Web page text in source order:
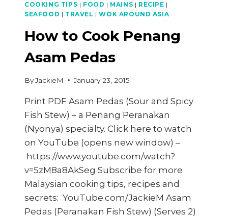
COOKING TIPS | FOOD | MAINS | RECIPE |
SEAFOOD | TRAVEL |WOK AROUND ASIA
How to Cook Penang
Asam Pedas
ByJackieM January 23, 2015
Print PDF Asam Pedas (Sour and Spicy
Fish Stew) – a Penang Peranakan
(Nyonya) specialty. Click here to watch
on YouTube (opens new window) –
https://www.youtube.com/watch?
v=5zM8a8AkSeg Subscribe for more
Malaysian cooking tips, recipes and
secrets: YouTube.com/JackieM Asam
Pedas (Peranakan Fish Stew) (Serves 2)